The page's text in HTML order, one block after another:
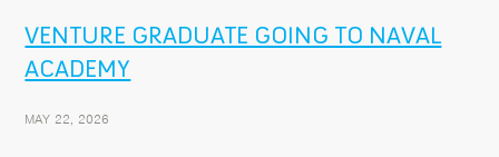
VENTURE GRADUATE GOING TO NAVAL
ACADEMY
MAY 22, 2026